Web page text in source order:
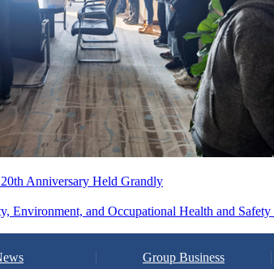
Anniversary Held Grandly
and Occupational Health and Safety
Group Business